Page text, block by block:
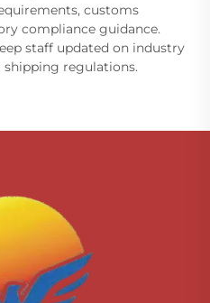
customs
compliance guidance.
staff updated on industry
regulations.